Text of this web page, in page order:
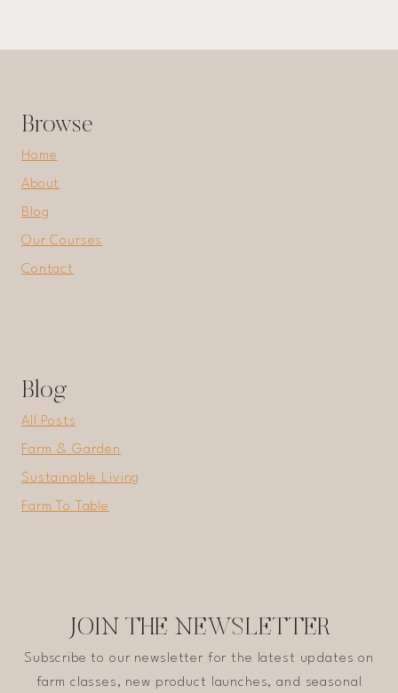
GUIDE
Browse
Home
About
Blog
Our Courses
Contact
Blog
All Posts
Farm & Garden
Sustainable Living
Farm To Table
JOIN THE NEWSLETTER
Subscribe to our newsletter for the latest updates on
farm classes, new product launches, and seasonal